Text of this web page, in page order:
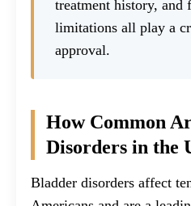
treatment history, and
limitations all play a
approval.
How Common
Disorders in the
Bladder disorders affect